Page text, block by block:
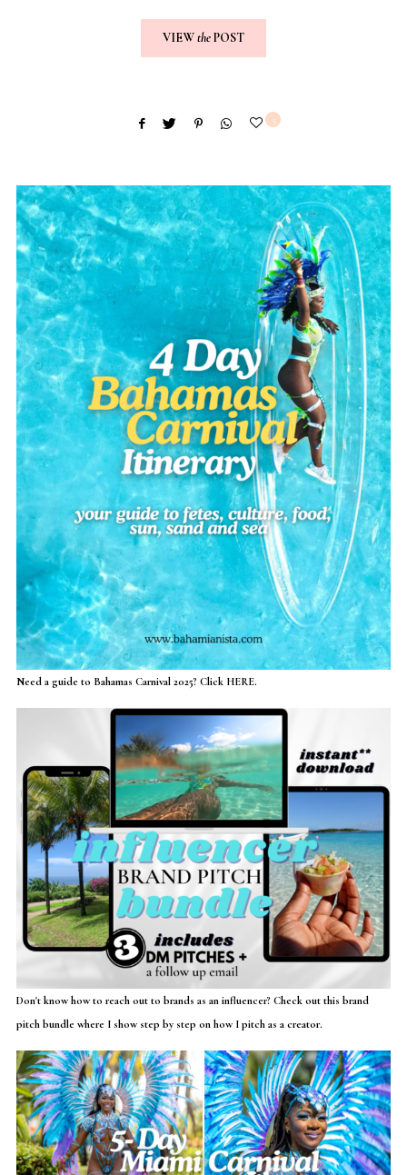
VIEWthePOST
5
Need a guide to Bahamas Carnival 2025? Click HERE.
Don't know how to reach out to brands as an influencer? Check out this brand
pitch bundle where I show step by step on how I pitch as a creator.